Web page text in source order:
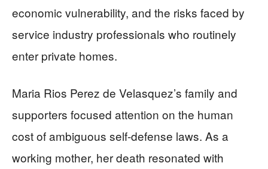
economic vulnerability, and the risks faced by
service industry professionals who routinely
enter private homes.
Maria Rios Perez de Velasquez’s family and
supporters focused attention on the human
cost of ambiguous self-defense laws. As a
working mother, her death resonated with